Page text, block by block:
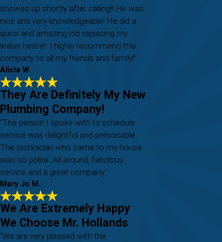
showed up shortly after calling!! He was
nice and very knowledgeable! He did a
quick and amazing job replacing my
water heater. I highly recommend this
company to all my friends and family!”
Alicia W.
They Are Definitely My New
Plumbing Company!
“The person I spoke with to schedule
service was delightful and personable.
The technician who came to my house
was so polite. All around, fabulous
service and a great company.”
Mary Jo M.
We Are Extremely Happy
We Choose Mr. Hollands
“We are very pleased with the